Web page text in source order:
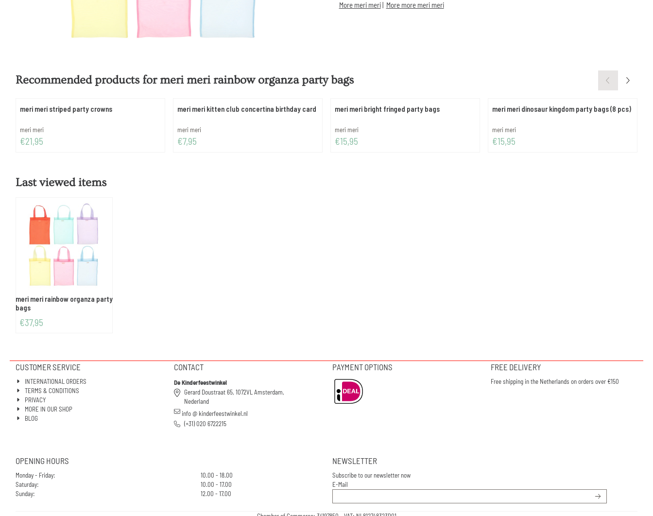
More meri meri| More more meri meri
Recommended products formeri meri rainbow organza party bags
meri meri striped party crowns
Brand:
meri meri
Price: 21,95
€21,95
meri meri kitten club concertina birthday card
Brand:
meri meri
Price: 7,95
€7,95
meri meri bright fringed party bags
Brand:
meri meri
Price: 15,95
€15,95
meri meri dinosaur kingdom party bags (8 pcs)
Brand:
meri meri
Price: 15,95
€15,95
Last viewed items
meri meri rainbow organza party
bags
€37,95
CUSTOMER SERVICE
INTERNATIONAL ORDERS
TERMS & CONDITIONS
PRIVACY
MORE IN OUR SHOP
BLOG
CONTACT
De Kinderfeestwinkel
Gerard Doustraat 65, 1072VL Amsterdam,
Nederland
info @ kinderfeestwinkel.nl
(+31) 020 6722215
PAYMENT OPTIONS FREE DELIVERY
Free shipping in the Netherlands on orders over €150
OPENING HOURS
Monday - Friday:
10.00 - 18.00
Saturday:
10.00 - 17.00
Sunday:
12.00 - 17.00
NEWSLETTER
Subscribe to our newsletter now
E-Mail